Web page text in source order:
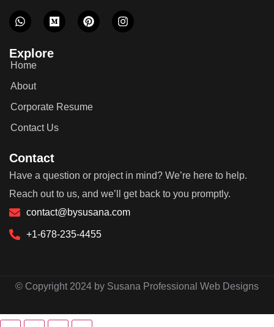
Explore
Home
About
Corporate Resume
Contact Us
Contact
Have a question or project in mind? We’re here to help.
Reach out to us, and we’ll get back to you promptly.
contact@bysusana.com
+1-678-235-4455
© Copyright 2024 by Susana Professional Web Designs